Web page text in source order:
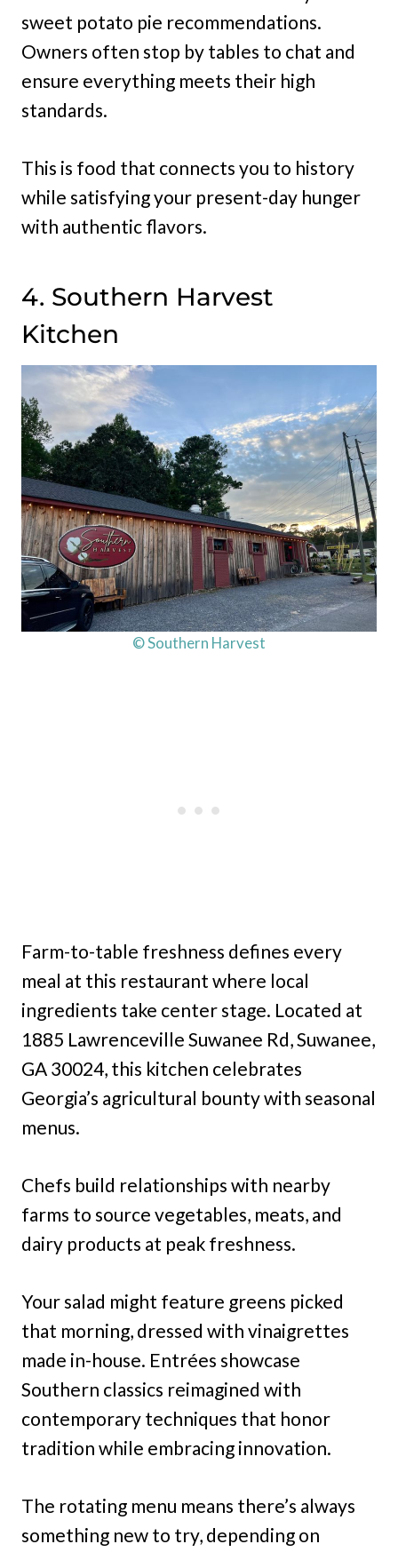
sweet potato pie recommendations.
Owners often stop by tables to chat and
ensure everything meets their high
standards.
This is food that connects you to history
while satisfying your present-day hunger
with authentic flavors.
4. Southern Harvest
Kitchen
© Southern Harvest
Farm-to-table freshness defines every
meal at this restaurant where local
ingredients take center stage. Located at
1885 Lawrenceville Suwanee Rd, Suwanee,
GA 30024, this kitchen celebrates
Georgia’s agricultural bounty with seasonal
menus.
Chefs build relationships with nearby
farms to source vegetables, meats, and
dairy products at peak freshness.
Your salad might feature greens picked
that morning, dressed with vinaigrettes
made in-house. Entrées showcase
Southern classics reimagined with
contemporary techniques that honor
tradition while embracing innovation.
The rotating menu means there’s always
something new to try, depending on